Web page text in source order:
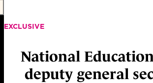
EXCLUSIVE
National
deputy general